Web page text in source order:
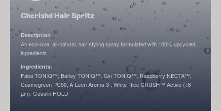
Cherishd Hair Spritz
Description
An eco-luxe, all-natural, hair styling spray formulated with 100% upcycled
ingredients
Ingredients:
Faba TONIQ™, Barley TONIQ™, Gin TONIQ™, Raspberry NECTA™,
Cosmegreen PC50, A-Leen Aroma-3 , White Rice CRUSH™ Active (<8
µm), Gosulin HOLD